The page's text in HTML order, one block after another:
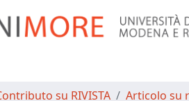
su RIVISTA Articolo su